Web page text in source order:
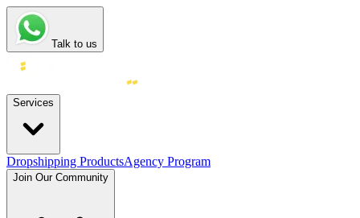
Talk to us
Services
Dropshipping ProductsAgency Program
Join Our Community